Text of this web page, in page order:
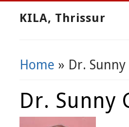
KILA, Thrissur
You Are Here
Home » Dr.
Dr. Sunny